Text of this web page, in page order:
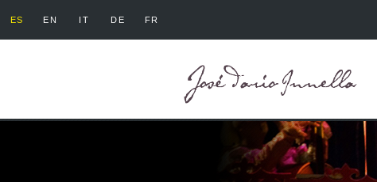
ES EN IT DE FR